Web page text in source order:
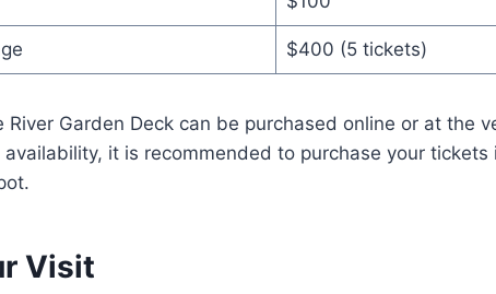
$400 (5 tickets)
Garden Deck can be purchased online or at the
it is recommended to purchase your tickets
Visit